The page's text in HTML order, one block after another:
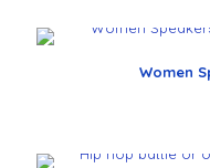
Women